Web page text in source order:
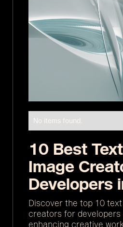
No items found.
10 Best
Image
Developers
Discover the top 10
creators for developers
enhancing creative